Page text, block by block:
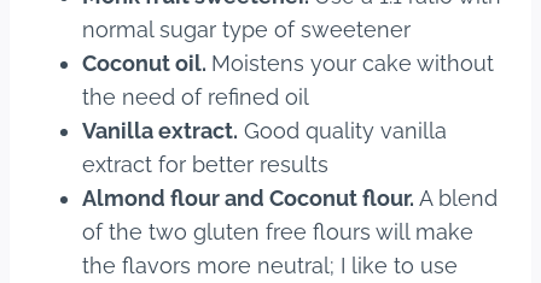
normal sugar type of sweetener
Coconut oil. Moistens your cake without
the need of refined oil
Vanilla extract. Good quality vanilla
extract for better results
Almond flour and Coconut flour. A blend
of the two gluten free flours will make
the flavors more neutral; I like to use